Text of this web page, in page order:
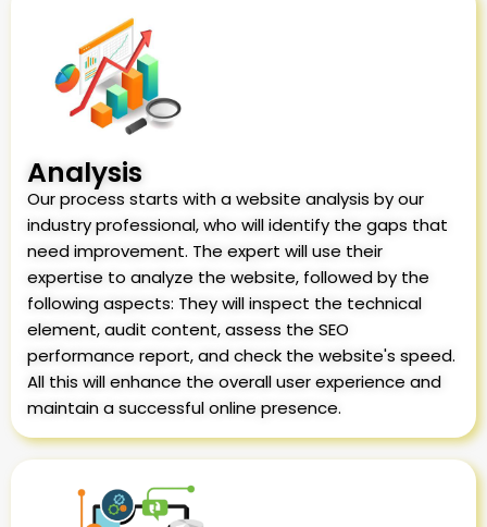
Analysis
Our process starts with a website analysis by our
industry professional, who will identify the gaps that
need improvement. The expert will use their
expertise to analyze the website, followed by the
following aspects: They will inspect the technical
element, audit content, assess the SEO
performance report, and check the website's speed.
All this will enhance the overall user experience and
maintain a successful online presence.